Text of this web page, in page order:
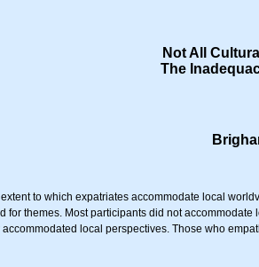
Not All
The
to which expatriates accommodate local
for themes. Most participants did not
local perspectives. Those who